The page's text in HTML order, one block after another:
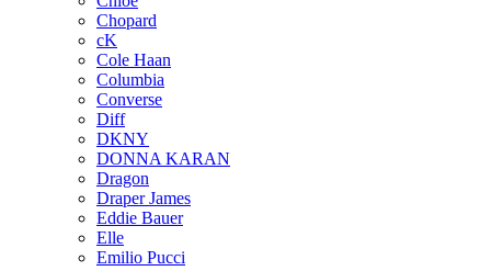
Chopard
cK
Cole Haan
Columbia
Converse
Diff
DKNY
DONNA KARAN
Dragon
Draper James
Eddie Bauer
Elle
Emilio Pucci